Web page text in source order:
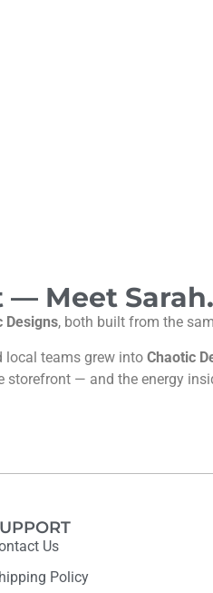
— Meet Sarah.
Designs, both built from the
local teams grew into Chaotic
storefront — and the energy
Us
Policy